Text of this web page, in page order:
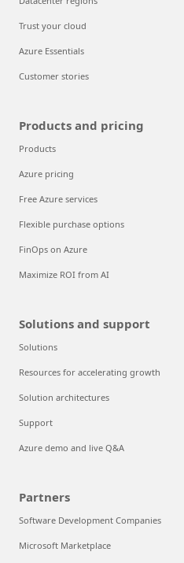
Trust your cloud
Azure Essentials
Customer stories
Products and pricing
Products
Azure pricing
Free Azure services
Flexible purchase options
FinOps on Azure
Maximize ROI from AI
Solutions and support
Solutions
Resources for accelerating growth
Solution architectures
Support
Azure demo and live Q&A
Partners
Software Development Companies
Microsoft Marketplace